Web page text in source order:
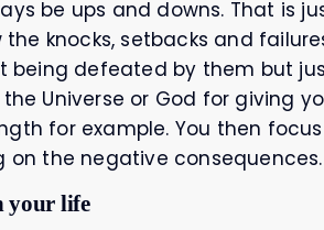
be ups and downs. That is
knocks, setbacks and
defeated by them but
Universe or God for giving
for example. You then
the negative consequences.
your life